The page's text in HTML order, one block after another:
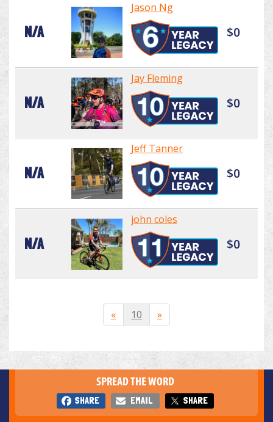
N/A
Jason Ng
$0
N/A
Jay Fleming
$0
N/A
Jeff Tanner
$0
N/A
john coles
$0
« 10 »
SPREAD THE WORD
SHARE EMAIL SHARE